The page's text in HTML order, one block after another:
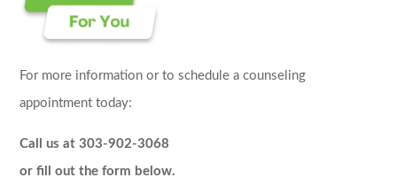
For more information or to schedule a counseling
appointment today:
Call us at 303-902-3068
or fill out the form below.